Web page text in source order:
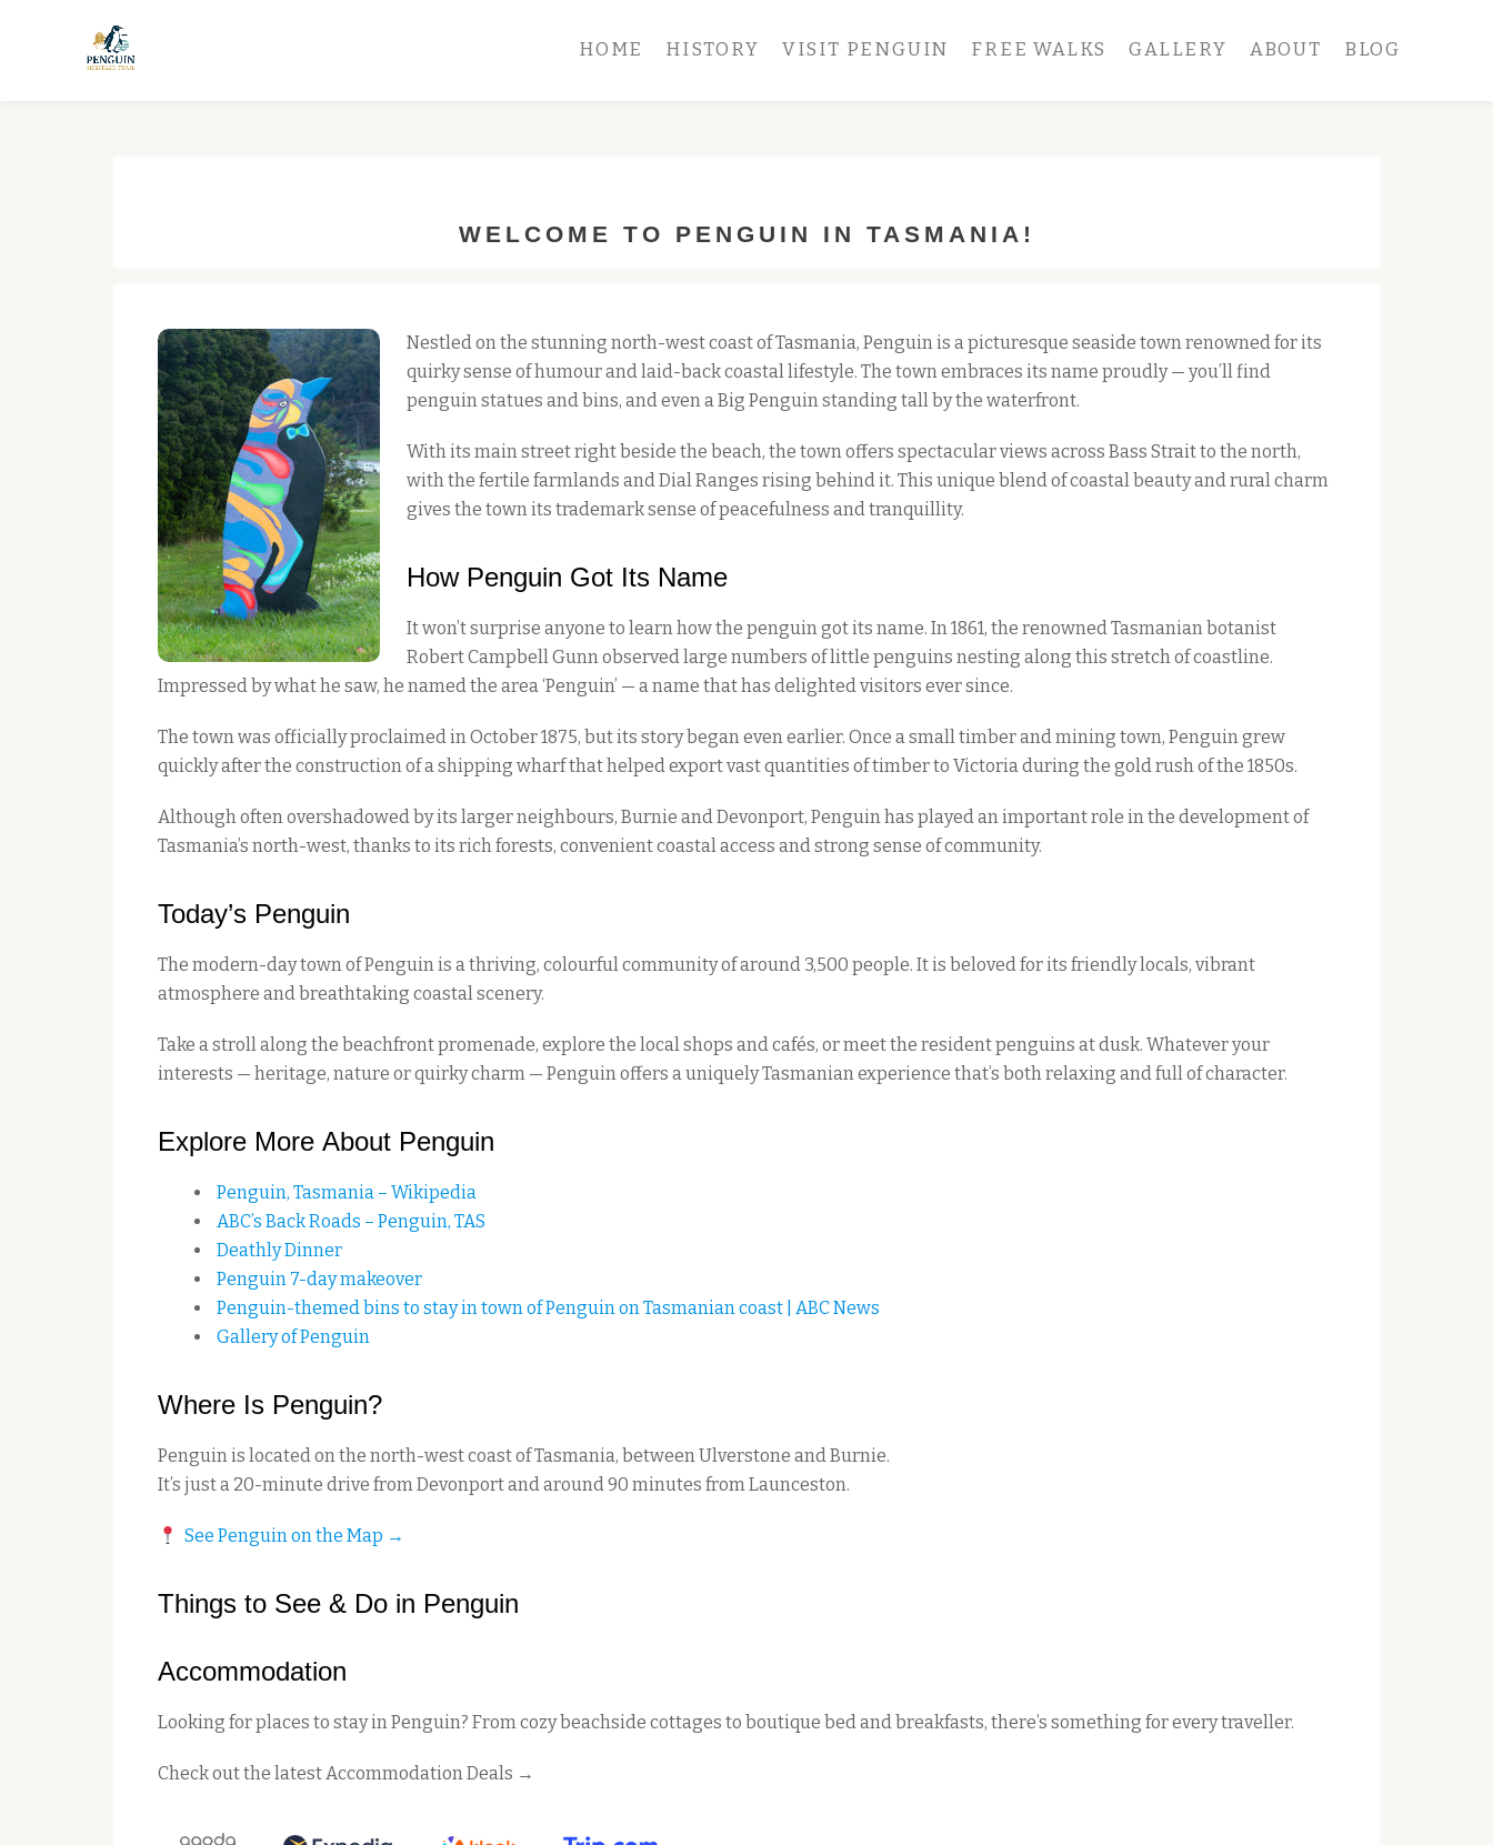
HOME HISTORY VISIT PENGUIN FREE WALKS GALLERY ABOUT BLOG
WELCOME TO PENGUIN IN TASMANIA!
Nestled on the stunning north-west coast of Tasmania, Penguin is a picturesque seaside town renowned for its
quirky sense of humour and laid-back coastal lifestyle. The town embraces its name proudly — you’ll find
penguin statues and bins, and even a Big Penguin standing tall by the waterfront.
With its main street right beside the beach, the town offers spectacular views across Bass Strait to the north,
with the fertile farmlands and Dial Ranges rising behind it. This unique blend of coastal beauty and rural charm
gives the town its trademark sense of peacefulness and tranquillity.
How Penguin Got Its Name
It won’t surprise anyone to learn how the penguin got its name. In 1861, the renowned Tasmanian botanist
Robert Campbell Gunn observed large numbers of little penguins nesting along this stretch of coastline.
Impressed by what he saw, he named the area ‘Penguin’ — a name that has delighted visitors ever since.
The town was officially proclaimed in October 1875, but its story began even earlier. Once a small timber and mining town, Penguin grew
quickly after the construction of a shipping wharf that helped export vast quantities of timber to Victoria during the gold rush of the 1850s.
Although often overshadowed by its larger neighbours, Burnie and Devonport, Penguin has played an important role in the development of
Tasmania’s north-west, thanks to its rich forests, convenient coastal access and strong sense of community.
Today’s Penguin
The modern-day town of Penguin is a thriving, colourful community of around 3,500 people. It is beloved for its friendly locals, vibrant
atmosphere and breathtaking coastal scenery.
Take a stroll along the beachfront promenade, explore the local shops and cafés, or meet the resident penguins at dusk. Whatever your
interests — heritage, nature or quirky charm — Penguin offers a uniquely Tasmanian experience that’s both relaxing and full of character.
Explore More About Penguin
Penguin, Tasmania – Wikipedia
ABC’s Back Roads – Penguin, TAS
Deathly Dinner
Penguin 7-day makeover
Penguin-themed bins to stay in town of Penguin on Tasmanian coast | ABC News
Gallery of Penguin
Where Is Penguin?
Penguin is located on the north-west coast of Tasmania, between Ulverstone and Burnie.
It’s just a 20-minute drive from Devonport and around 90 minutes from Launceston.
See Penguin on the Map →
Things to See & Do in Penguin
Accommodation
Looking for places to stay in Penguin? From cozy beachside cottages to boutique bed and breakfasts, there’s something for every traveller.
Check out the latest Accommodation Deals →